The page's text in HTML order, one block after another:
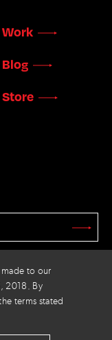
made to our
2018. By
terms stated
Work
Blog
Store
Stay